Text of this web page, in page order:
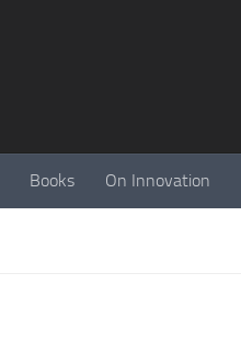
Books On Innovation